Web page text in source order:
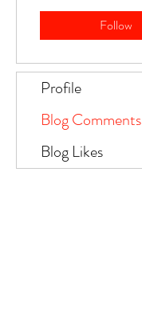
Follow
Profile
Blog Comments
Blog Likes